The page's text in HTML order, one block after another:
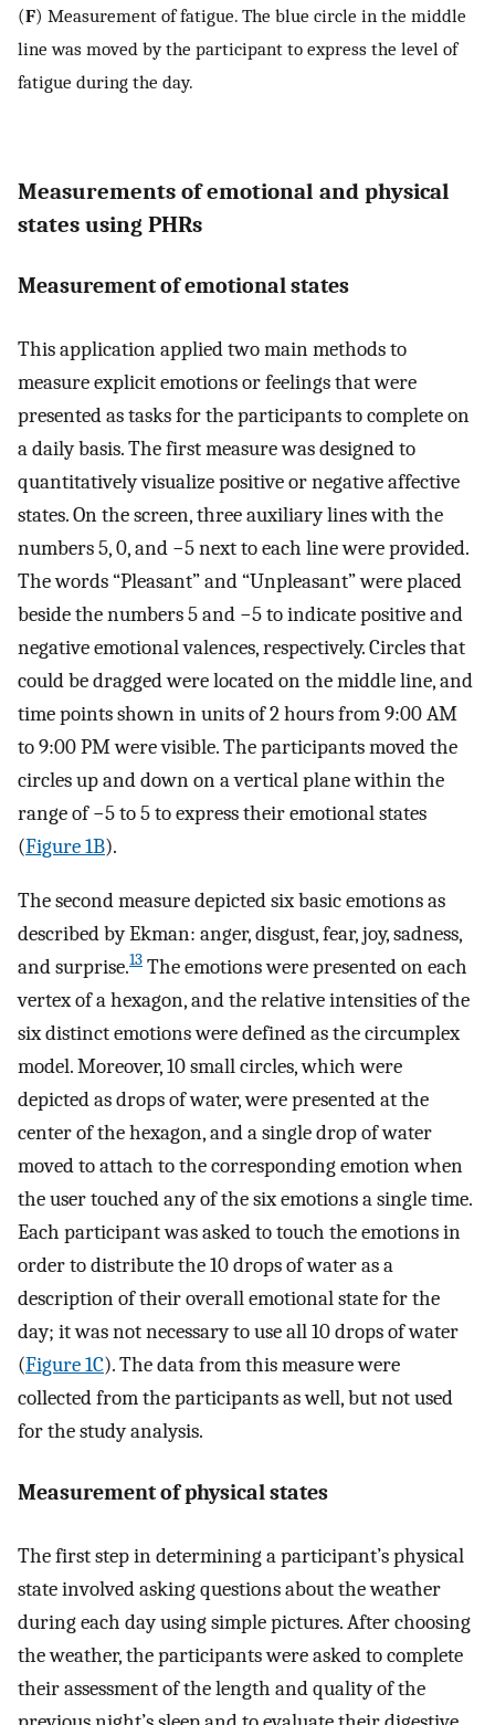
(F) Measurement of fatigue. The blue circle in the middle
line was moved by the participant to express the level of
fatigue during the day.
Measurements of emotional and physical
states using PHRs
Measurement of emotional states
This application applied two main methods to
measure explicit emotions or feelings that were
presented as tasks for the participants to complete on
a daily basis. The first measure was designed to
quantitatively visualize positive or negative affective
states. On the screen, three auxiliary lines with the
numbers 5, 0, and −5 next to each line were provided.
The words “Pleasant” and “Unpleasant” were placed
beside the numbers 5 and −5 to indicate positive and
negative emotional valences, respectively. Circles that
could be dragged were located on the middle line, and
time points shown in units of 2 hours from 9:00 AM
to 9:00 PM were visible. The participants moved the
circles up and down on a vertical plane within the
range of −5 to 5 to express their emotional states
(Figure 1B).
The second measure depicted six basic emotions as
described by Ekman: anger, disgust, fear, joy, sadness,
and surprise.13 The emotions were presented on each
vertex of a hexagon, and the relative intensities of the
six distinct emotions were defined as the circumplex
model. Moreover, 10 small circles, which were
depicted as drops of water, were presented at the
center of the hexagon, and a single drop of water
moved to attach to the corresponding emotion when
the user touched any of the six emotions a single time.
Each participant was asked to touch the emotions in
order to distribute the 10 drops of water as a
description of their overall emotional state for the
day; it was not necessary to use all 10 drops of water
(Figure 1C). The data from this measure were
collected from the participants as well, but not used
for the study analysis.
Measurement of physical states
The first step in determining a participant’s physical
state involved asking questions about the weather
during each day using simple pictures. After choosing
the weather, the participants were asked to complete
their assessment of the length and quality of the